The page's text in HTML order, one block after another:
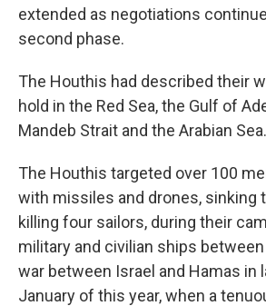
extended as negotiations
second phase.
The Houthis had described their
hold in the Red Sea, the Gulf of
Mandeb Strait and the Arabian Sea.
The Houthis targeted over 100
with missiles and drones, sinking
killing four sailors, during their
military and civilian ships
war between Israel and Hamas in
January of this year, when a